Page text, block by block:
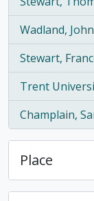
, 1 results
Wadland, John
, 1 results
Stewart,
, 1 results
Trent
, 1 results
Champlain,
, 1 results
Place